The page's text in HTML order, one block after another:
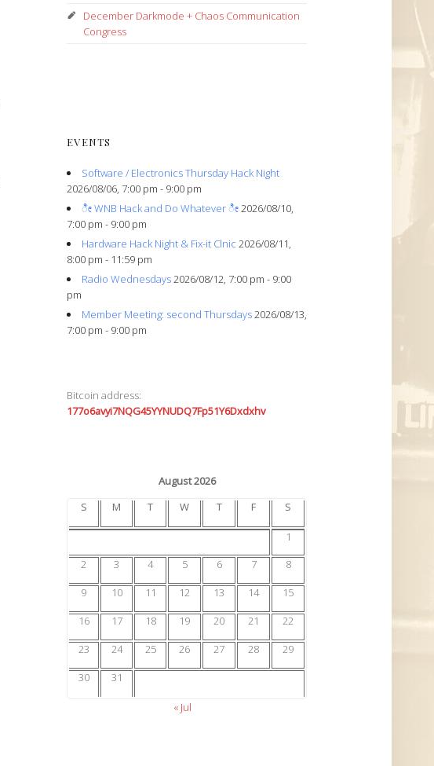
December Darkmode + Chaos Communication
Congress
EVENTS
Software / Electronics Thursday Hack Night
2026/08/06, 7:00 pm - 9:00 pm
ೀ WNB Hack and Do Whatever ೀ2026/08/10,
7:00 pm - 9:00 pm
Hardware Hack Night & Fix-it Clnic 2026/08/11,
8:00 pm - 11:59 pm
Radio Wednesdays2026/08/12, 7:00 pm - 9:00
pm
Member Meeting: second Thursdays2026/08/13,
7:00 pm - 9:00 pm
Bitcoin address:
177o6avyi7NQG45YYNUDQ7Fp51Y6Dxdxhv
August 2026
S
M T W T F S
1
2
3 4 5 6 7
8
9
10 11 12 13 14
15
16
17 18 19 20 21
22
23
24 25 26 27 28
29
30
31
« Jul